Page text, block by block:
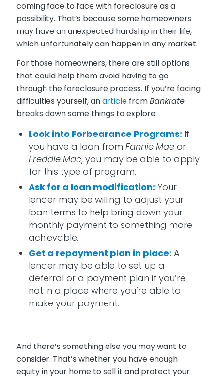
coming face to face with foreclosure as a
possibility. That’s because some homeowners
may have an unexpected hardship in their life,
which unfortunately can happen in any market.
For those homeowners, there are still options
that could help them avoid having to go
through the foreclosure process. If you’re facing
difficulties yourself, anarticlefromBankrate
breaks down some things to explore:
Look into Forbearance Programs: If
you have a loan from Fannie Maeor
Freddie Mac, you may be able to apply
for this type of program.
Ask for a loan modification: Your
lender may be willing to adjust your
loan terms to help bring down your
monthly payment to something more
achievable.
Get a repayment plan in place: A
lender may be able to set up a
deferral or a payment plan if you’re
not in a place where you’re able to
make your payment.
And there’s something else you may want to
consider. That’s whether you have enough
equity in your home to sell it and protect your